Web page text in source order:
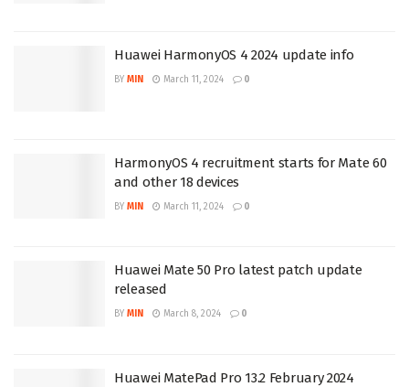
Huawei HarmonyOS 4 2024 update info
BY MIN March 11, 2024 0
HarmonyOS 4 recruitment starts for Mate 60
and other 18 devices
BY MIN March 11, 2024 0
Huawei Mate 50 Pro latest patch update
released
BY MIN March 8, 2024 0
Huawei MatePad Pro 13.2 February 2024